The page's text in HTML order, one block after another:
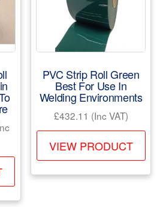
product
the
This
product
PVC Strip Roll Green
Best For Use In
Welding Environments
£432.11 (Inc VAT)
VIEW PRODUCT